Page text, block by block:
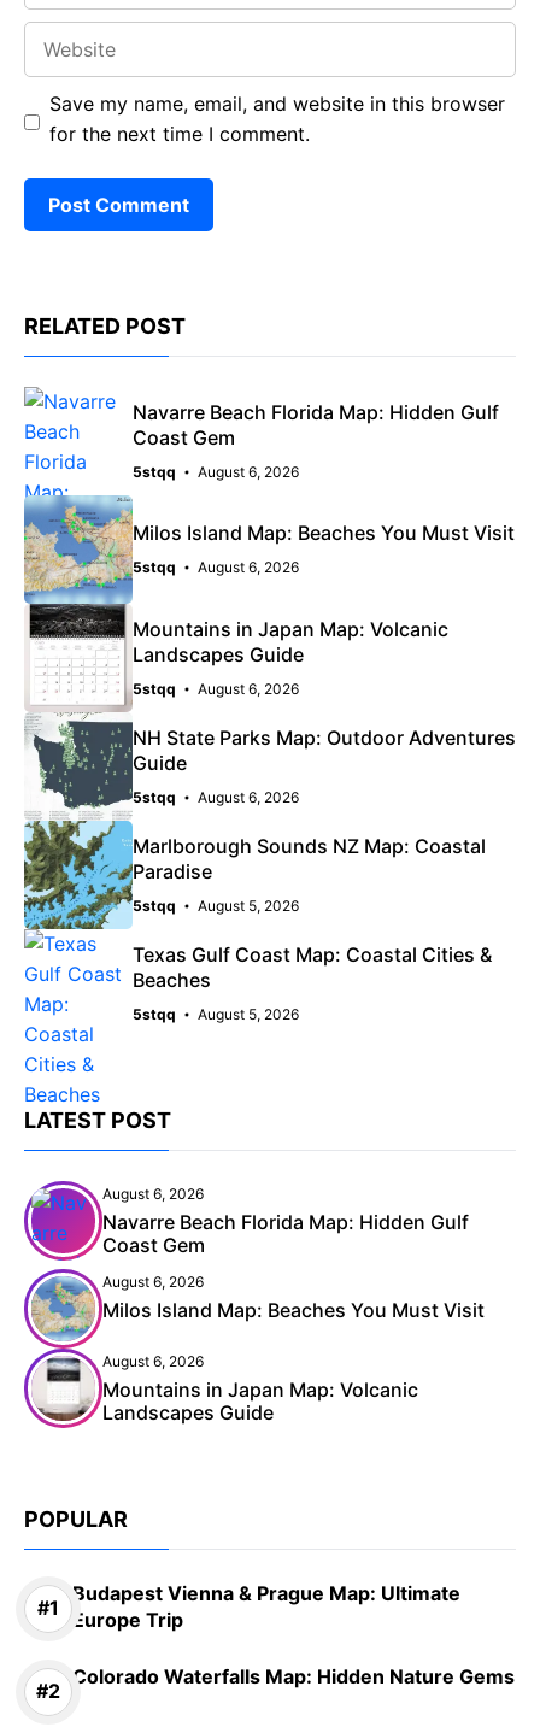
Save my name, email, and website in this browser
for the next time I comment.
RELATED POST
Navarre Beach Florida Map: Hidden Gulf
Coast Gem
5stqq August 6, 2026
Milos Island Map: Beaches You Must Visit
5stqq August 6, 2026
Mountains in Japan Map: Volcanic
Landscapes Guide
5stqq August 6, 2026
NH State Parks Map: Outdoor Adventures
Guide
5stqq August 6, 2026
Marlborough Sounds NZ Map: Coastal
Paradise
5stqq August 5, 2026
Texas Gulf Coast Map: Coastal Cities &
Beaches
5stqq August 5, 2026
LATEST POST
August 6, 2026
Navarre Beach Florida Map: Hidden Gulf
Coast Gem
August 6, 2026
Milos Island Map: Beaches You Must Visit
August 6, 2026
Mountains in Japan Map: Volcanic
Landscapes Guide
POPULAR
Budapest Vienna & Prague Map: Ultimate
Europe Trip
Colorado Waterfalls Map: Hidden Nature Gems